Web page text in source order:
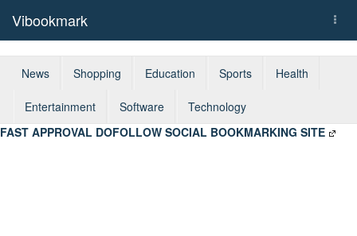
Vibookmark
News Shopping Education Sports Health
Entertainment Software
Technology
FAST APPROVAL DOFOLLOW SOCIAL BOOKMARKING SITE